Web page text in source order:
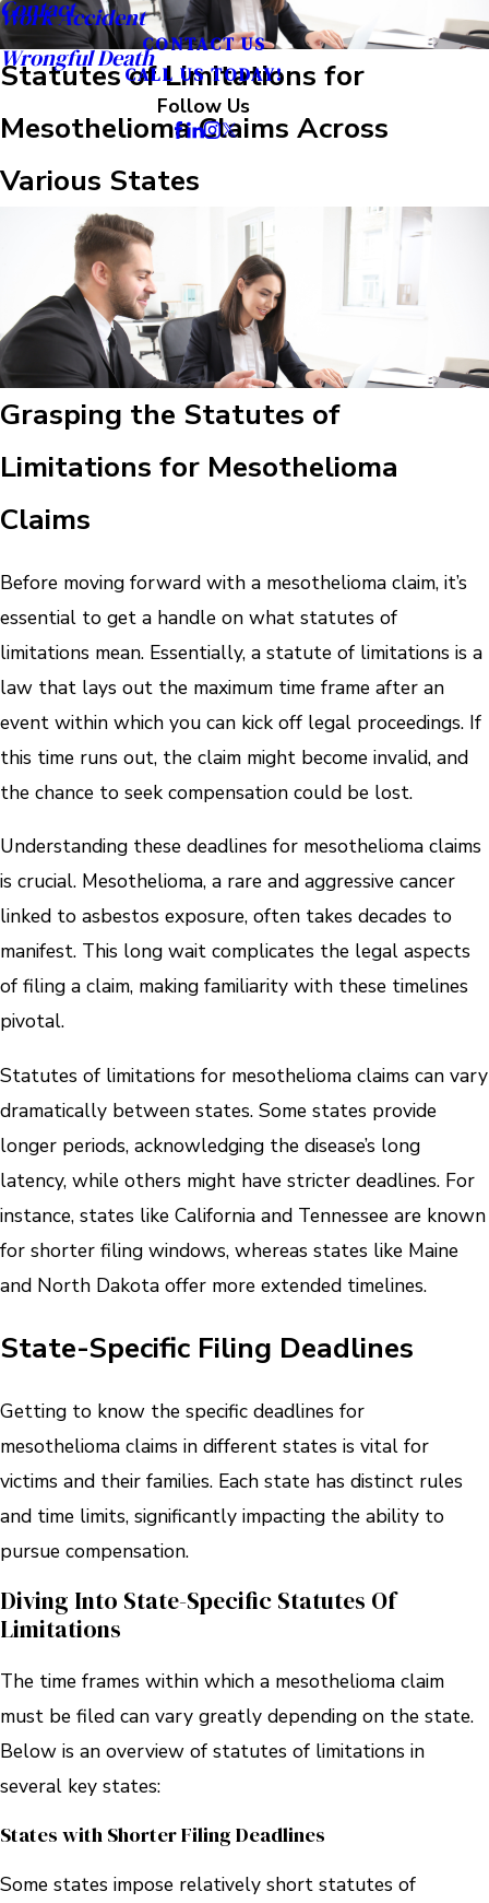
Work Accident
Wrongful Death
Contact
CONTACT US
CALL US TODAY!
Follow Us
Statutes of Limitations for
Mesothelioma Claims Across
Various States
Grasping the Statutes of
Limitations for Mesothelioma
Claims
Before moving forward with a mesothelioma claim, it’s
essential to get a handle on what statutes of
limitations mean. Essentially, a statute of limitations is a
law that lays out the maximum time frame after an
event within which you can kick off legal proceedings. If
this time runs out, the claim might become invalid, and
the chance to seek compensation could be lost.
Understanding these deadlines for mesothelioma claims
is crucial. Mesothelioma, a rare and aggressive cancer
linked to asbestos exposure, often takes decades to
manifest. This long wait complicates the legal aspects
of filing a claim, making familiarity with these timelines
pivotal.
Statutes of limitations for mesothelioma claims can vary
dramatically between states. Some states provide
longer periods, acknowledging the disease’s long
latency, while others might have stricter deadlines. For
instance, states like California and Tennessee are known
for shorter filing windows, whereas states like Maine
and North Dakota offer more extended timelines.
State-Specific Filing Deadlines
Getting to know the specific deadlines for
mesothelioma claims in different states is vital for
victims and their families. Each state has distinct rules
and time limits, significantly impacting the ability to
pursue compensation.
Diving Into State-Specific Statutes Of
Limitations
The time frames within which a mesothelioma claim
must be filed can vary greatly depending on the state.
Below is an overview of statutes of limitations in
several key states:
States with Shorter Filing Deadlines
Some states impose relatively short statutes of